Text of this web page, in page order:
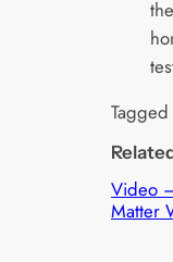
Video
Matter